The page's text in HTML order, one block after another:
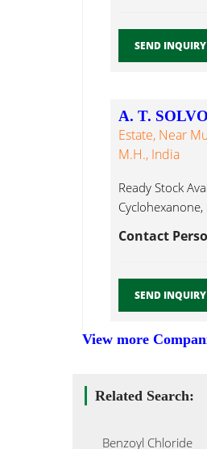
SEND INQUIRY
A. T.
Estate, Near
M.H., India
Ready Stock
Contact
SEND INQUIRY
View more
Related Search:
Benzoyl Chloride